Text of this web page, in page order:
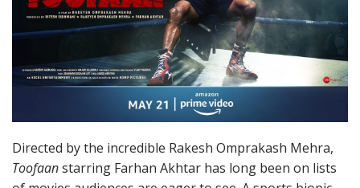
Directed by the incredible Rakesh Omprakash Mehra,
Toofaanstarring Farhan Akhtar has long been on lists